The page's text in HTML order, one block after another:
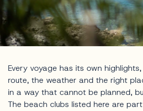
Every voyage has its own
route, the weather and the right
in a way that cannot be planned,
The beach clubs listed here are